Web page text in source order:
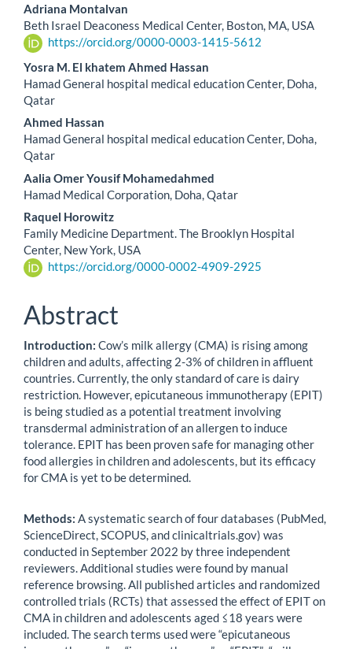
Adriana Montalvan
Beth Israel Deaconess Medical Center, Boston, MA, USA
https://orcid.org/0000-0003-1415-5612
Yosra M. El khatem Ahmed Hassan
Hamad General hospital medical education Center, Doha,
Qatar
Ahmed Hassan
Hamad General hospital medical education Center, Doha,
Qatar
Aalia Omer Yousif Mohamedahmed
Hamad Medical Corporation, Doha, Qatar
Raquel Horowitz
Family Medicine Department. The Brooklyn Hospital
Center, New York, USA
https://orcid.org/0000-0002-4909-2925
Abstract
Introduction: Cow’s milk allergy (CMA) is rising among
children and adults, affecting 2-3% of children in affluent
countries. Currently, the only standard of care is dairy
restriction. However, epicutaneous immunotherapy (EPIT)
is being studied as a potential treatment involving
transdermal administration of an allergen to induce
tolerance. EPIT has been proven safe for managing other
food allergies in children and adolescents, but its efficacy
for CMA is yet to be determined.
Methods: A systematic search of four databases (PubMed,
ScienceDirect, SCOPUS, and clinicaltrials.gov) was
conducted in September 2022 by three independent
reviewers. Additional studies were found by manual
reference browsing. All published articles and randomized
controlled trials (RCTs) that assessed the effect of EPIT on
CMA in children and adolescents aged ≤18 years were
included. The search terms used were “epicutaneous